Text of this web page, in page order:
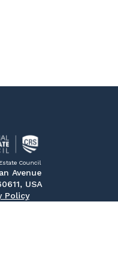
Council
Avenue
USA
Policy